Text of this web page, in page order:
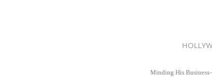
Minding His